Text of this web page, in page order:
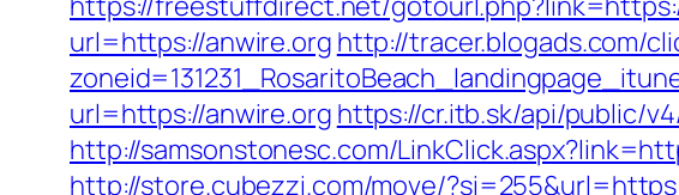
url=https://anwire.org http://tracer.blogads.com/
url=https://anwire.org https://cr.itb.sk/api/public/
http://samsonstonesc.com/
http://store.cubezzi.com/move/